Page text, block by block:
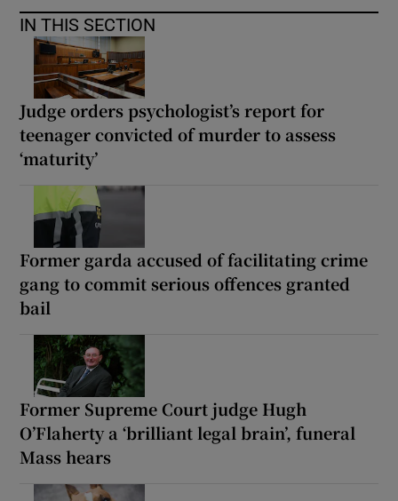
IN THIS SECTION
Judge orders psychologist’s report for
teenager convicted of murder to assess
‘maturity’
Former garda accused of facilitating crime
gang to commit serious offences granted
bail
Former Supreme Court judge Hugh
O’Flaherty a ‘brilliant legal brain’, funeral
Mass hears